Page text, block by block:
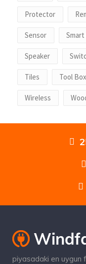
Protector
Sensor
Speaker
Tiles Tool Box
Wireless
piyasadaki en uygun